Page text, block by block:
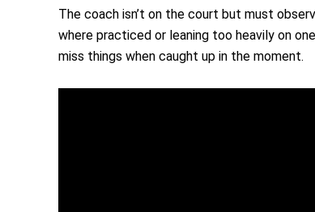
The coach isn’t on the court but must
where practiced or leaning too heavily on
miss things when caught up in the moment.